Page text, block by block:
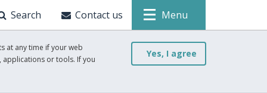
Search Contact us Menu
at any time if your web
applications or tools. If you
Yes, I agree